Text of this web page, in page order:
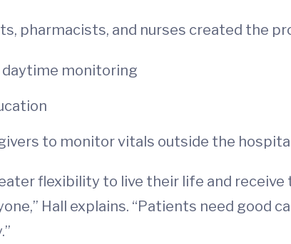
pharmacists, and nurses created the
monitoring
to monitor vitals outside the
flexibility to live their life and
Hall explains. “Patients need good